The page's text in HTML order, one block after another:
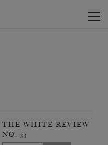
THE WHITE REVIEW
NO. 33